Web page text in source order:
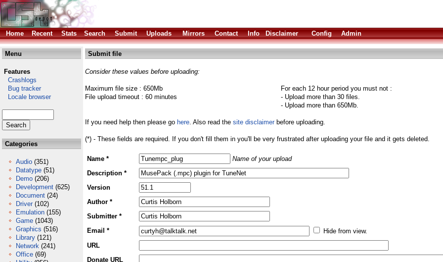
Home
Recent Stats Search Submit Uploads Mirrors Contact Info Disclaimer Config Admin
Menu
Features
Crashlogs
Bug tracker
Locale browser
Categories
Audio (351)
Datatype (51)
Demo (206)
Development (625)
Document (24)
Driver (102)
Emulation (155)
Game (1043)
Graphics (516)
Library (121)
Network (241)
Office (69)
Submit file
Consider these values before uploading:
Maximum file size : 650Mb
File upload timeout : 60 minutes
For each 12 hour period you must not :
- Upload more than 30 files.
- Upload more than 650Mb.
If you need help then please go here. Also read the site disclaimerbefore uploading.
(*) - These fields are required. If you don't fill them in you'll be very frustrated after uploading your file and it gets deleted.
Name *
Name of your upload
Description *
Version
Author *
Submitter *
Email *
Hide from view.
URL
Donate URL